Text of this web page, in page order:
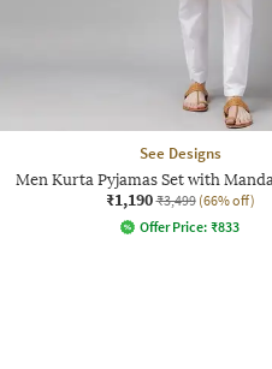
See Designs
Men Kurta Pyjamas Set with
₹1,190 ₹3,499 (66% off)
Offer Price: ₹833